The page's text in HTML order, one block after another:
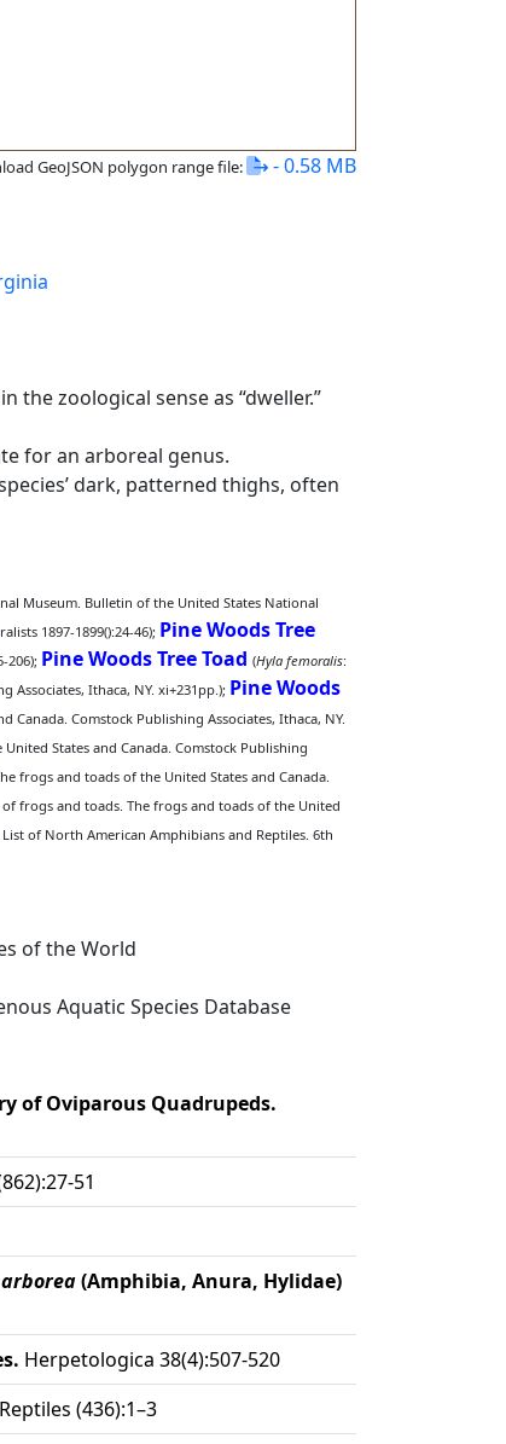
GeoJSON polygon range file: - 0.58 MB
the zoological sense as “dweller.”
for an arboreal genus.
dark, patterned thighs, often
Museum. Bulletin of the United States National
1897-1899():24-46); Pine Woods Tree
206); Pine Woods Tree Toad (Hyla femoralis:
Ithaca, NY. xi+231pp.); Pine Woods
Comstock Publishing Associates, Ithaca, NY.
States and Canada. Comstock Publishing
frogs and toads of the United States and Canada.
frogs and toads. The frogs and toads of the United
List of North American Amphibians and Reptiles. 6th
of the World
Aquatic Species Database
of Oviparous Quadrupeds.
51
(Amphibia, Anura, Hylidae)
Herpetologica 38(4):507-520
(436):1–3